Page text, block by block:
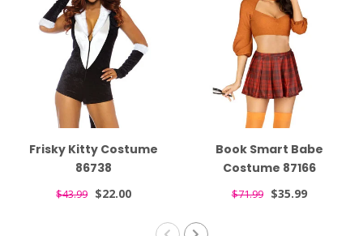
Frisky Kitty Costume
86738
$43.99 $22.00
Book Smart Babe
Costume 87166
$71.99 $35.99